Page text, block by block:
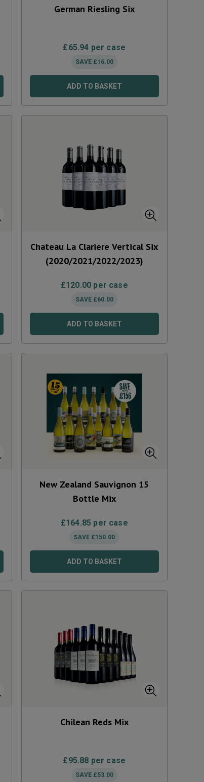
German Riesling Six
£65.94 per case
SAVE £16.00
ADD TO BASKET
Chateau La Clariere Vertical Six
(2020/2021/2022/2023)
£120.00 per case
SAVE £60.00
ADD TO BASKET
New Zealand Sauvignon 15
Bottle Mix
£164.85 per case
SAVE £150.00
ADD TO BASKET
Chilean Reds Mix
£95.88 per case
SAVE £53.00